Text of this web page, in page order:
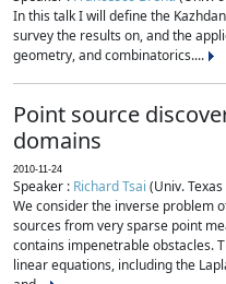
In this talk I will define the
survey the results on, and the
geometry, and combinatorics....
Point source
domains
2010-11-24
Speaker : Richard Tsai (Univ.
We consider the inverse problem
sources from very sparse point
contains impenetrable obstacles.
linear equations, including the